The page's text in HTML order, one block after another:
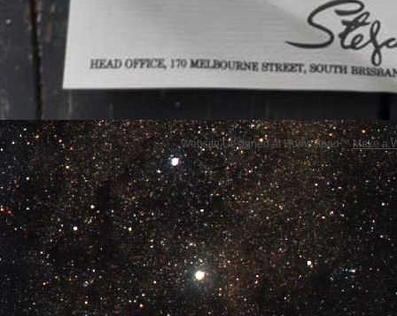
Website Designedat Homestead™Make a